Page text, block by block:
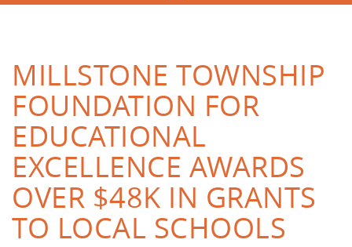
MILLSTONE TOWNSHIP
FOUNDATION FOR
EDUCATIONAL
EXCELLENCE AWARDS
OVER $48K IN GRANTS
TO LOCAL SCHOOLS